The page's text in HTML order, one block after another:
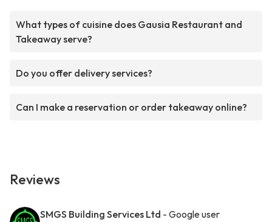
What types of cuisine does Gausia Restaurant and
Takeaway serve?
Do you offer delivery services?
Can I make a reservation or order takeaway online?
Reviews
SMGS Building Services Ltd - Google user